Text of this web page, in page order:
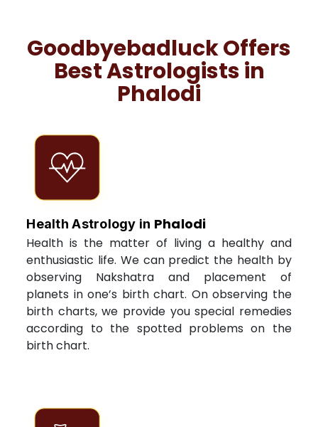
Goodbyebadluck Offers
Best Astrologists in
Phalodi
Health Astrology in Phalodi
Health is the matter of living a healthy and
enthusiastic life. We can predict the health by
observing Nakshatra and placement of
planets in one’s birth chart. On observing the
birth charts, we provide you special remedies
according to the spotted problems on the
birth chart.